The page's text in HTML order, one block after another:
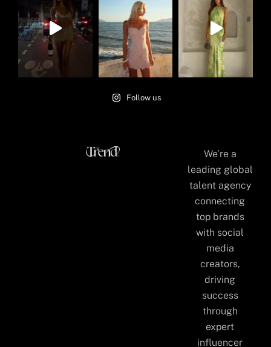
Follow us
We’re a
leading global
talent agency
connecting
top brands
with social
media
creators,
driving
success
through
expert
influencer